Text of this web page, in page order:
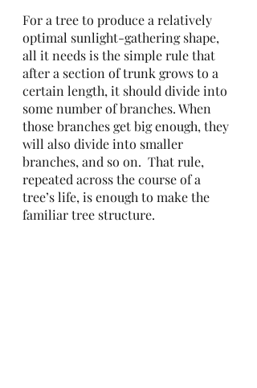
For a tree to produce a relatively
optimal sunlight-gathering shape,
all it needs is the simple rule that
after a section of trunk grows to a
certain length, it should divide into
some number of branches. When
those branches get big enough, they
will also divide into smaller
branches, and so on.  That rule,
repeated across the course of a
tree’s life, is enough to make the
familiar tree structure.